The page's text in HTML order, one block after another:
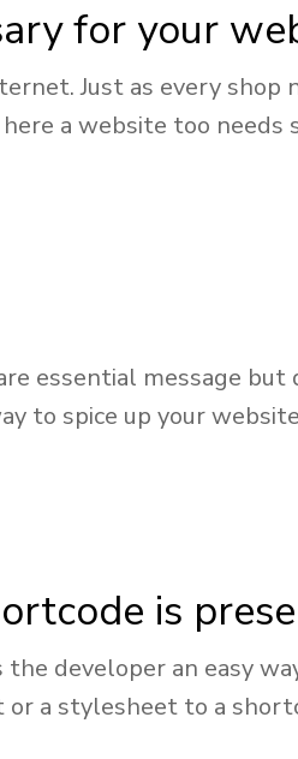
for your
Just as every shop
a website too needs
essential message but
to spice up your
is
developer an easy
a stylesheet to a